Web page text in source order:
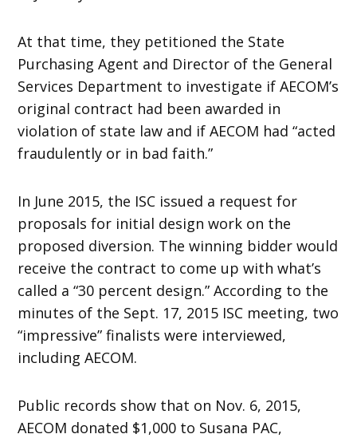
At that time, they petitioned the State
Purchasing Agent and Director of the General
Services Department to investigate if AECOM’s
original contract had been awarded in
violation of state law and if AECOM had “acted
fraudulently or in bad faith.”
In June 2015, the ISC issued a request for
proposals for initial design work on the
proposed diversion. The winning bidder would
receive the contract to come up with what’s
called a “30 percent design.” According to the
minutes of the Sept. 17, 2015 ISC meeting, two
“impressive” finalists were interviewed,
including AECOM.
Public records show that on Nov. 6, 2015,
AECOM donated $1,000 to Susana PAC,